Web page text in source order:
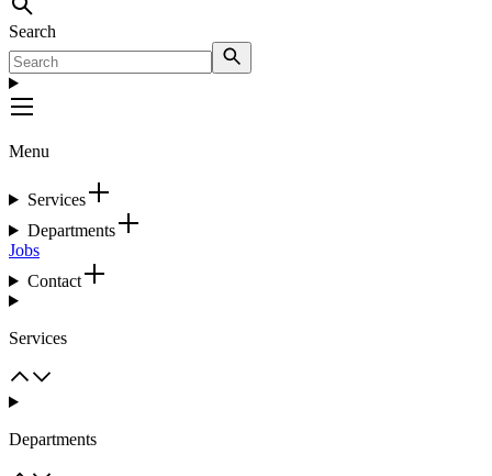
Search
Menu
Services
Departments
Jobs
Contact
Services
Departments